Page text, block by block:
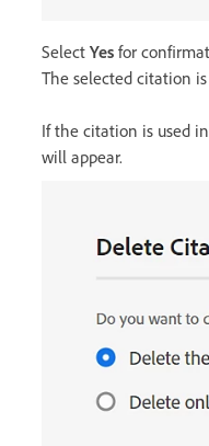
Select Yes for
The selected citation
If the citation is used
will appear.